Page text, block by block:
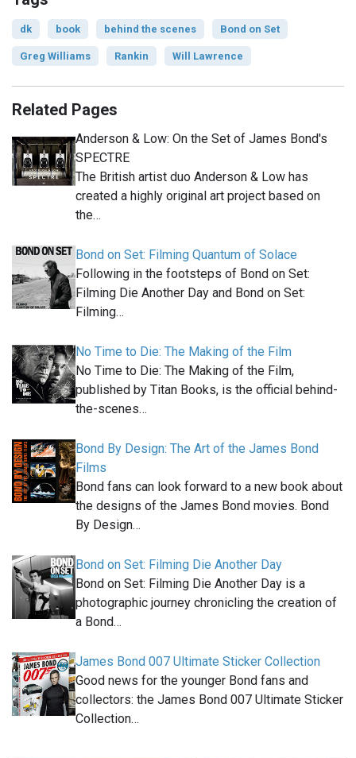
dk book behind the scenes Bond on Set
Greg Williams Rankin Will Lawrence
Related Pages
Anderson & Low: On the Set of James Bond's
SPECTRE
The British artist duo Anderson & Low has
created a highly original art project based on
the…
Bond on Set: Filming Quantum of Solace
Following in the footsteps of Bond on Set:
Filming Die Another Day and Bond on Set:
Filming…
No Time to Die: The Making of the Film
No Time to Die: The Making of the Film,
published by Titan Books, is the official behind-
the-scenes…
Bond By Design: The Art of the James Bond
Films
Bond fans can look forward to a new book about
the designs of the James Bond movies. Bond
By Design…
Bond on Set: Filming Die Another Day
Bond on Set: Filming Die Another Day is a
photographic journey chronicling the creation of
a Bond…
James Bond 007 Ultimate Sticker Collection
Good news for the younger Bond fans and
collectors: the James Bond 007 Ultimate Sticker
Collection…